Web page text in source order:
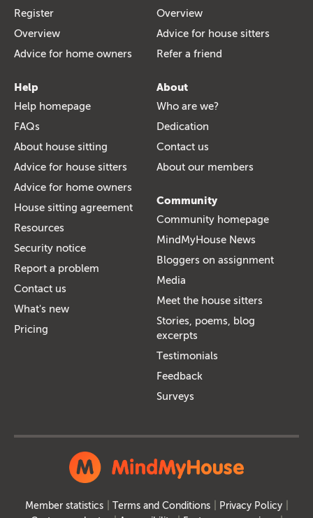
Register
Overview
Advice for home owners
Overview
Advice for house sitters
Refer a friend
Help
Help homepage
FAQs
About house sitting
Advice for house sitters
Advice for home owners
House sitting agreement
Resources
Security notice
Report a problem
Contact us
What's new
Pricing
About
Who are we?
Dedication
Contact us
About our members
Community
Community homepage
MindMyHouse News
Bloggers on assignment
Media
Meet the house sitters
Stories, poems, blog
excerpts
Testimonials
Feedback
Surveys
Member statistics Terms and Conditions
Privacy Policy